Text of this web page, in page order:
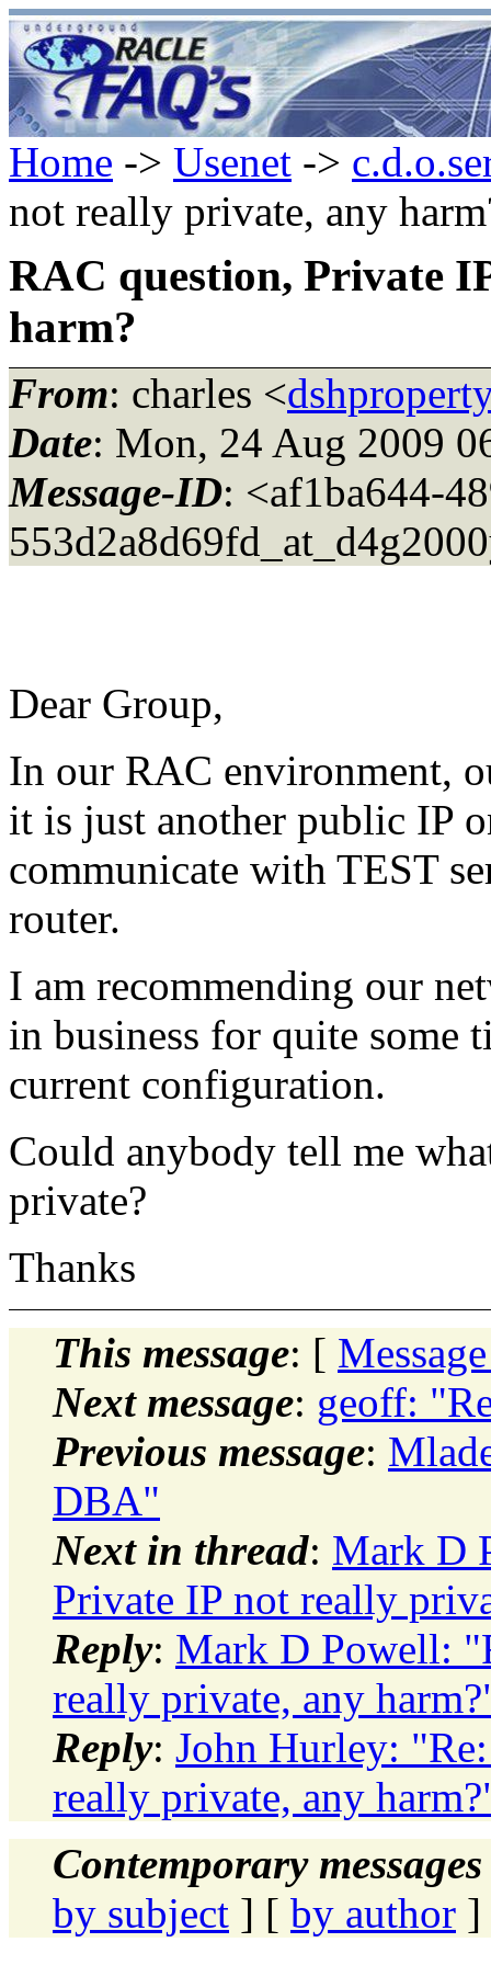
Home -> Usenet ->
not really private, any
RAC question, Private
harm?
From: charles <
Date: Mon, 24 Aug 2009
Message-ID: <af1ba644-
Dear Group,
In our RAC environment,
it is just another public IP
communicate with TEST
router.
I am recommending our
in business for quite some
current configuration.
Could anybody tell me
private?
Thanks
This message: [
Next message: geoff:
Previous message:
DBA"
Next in thread: Mark D
Private IP not really
Reply: Mark D Powell:
really private, any
Reply: John Hurley:
really private, any
Contemporary
by subject ] [ by author ]